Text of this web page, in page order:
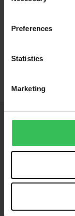
Preferences
Statistics
Marketing